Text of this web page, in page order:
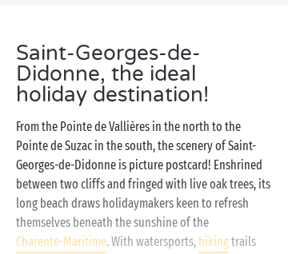
Saint-Georges-de-
Didonne, the ideal
holiday destination!
From the Pointe de Vallières in the north to the
Pointe de Suzac in the south, the scenery of Saint-
Georges-de-Didonne is picture postcard! Enshrined
between two cliffs and fringed with live oak trees, its
long beach draws holidaymakers keen to refresh
themselves beneath the sunshine of the
Charente-Maritime. With watersports, hikingtrails